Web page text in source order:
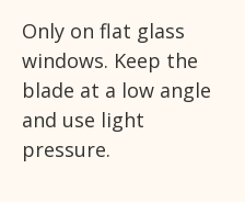
Only on flat glass
windows. Keep the
blade at a low angle
and use light
pressure.